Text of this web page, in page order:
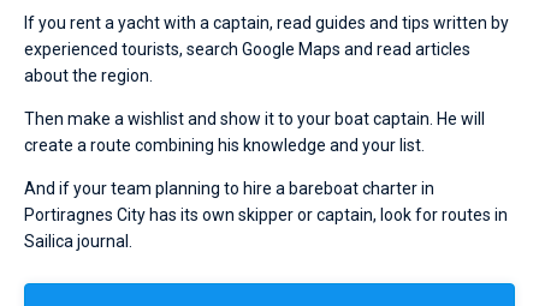
If you rent a yacht with a captain, read guides and tips written by
experienced tourists, search Google Maps and read articles
about the region.
Then make a wishlist and show it to your boat captain. He will
create a route combining his knowledge and your list.
And if your team planning to hire a bareboat charter in
Portiragnes City has its own skipper or captain, look for routes in
Sailica journal.